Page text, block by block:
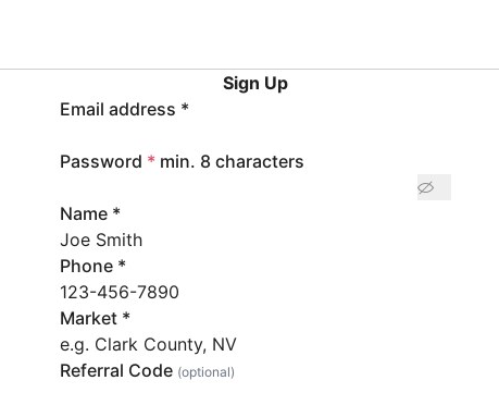
Sign Up
Email address *
Password * min. 8 characters
Name *
Phone *
Market *
Referral Code (optional)